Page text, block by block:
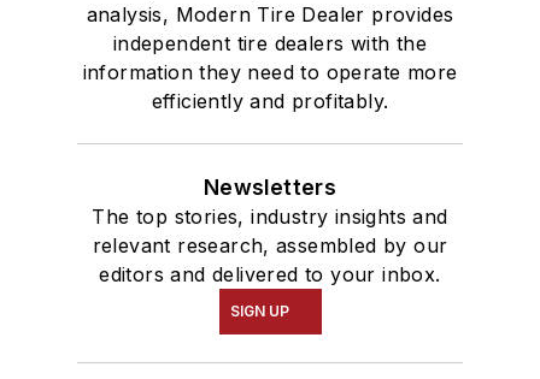
analysis, Modern Tire Dealer provides
independent tire dealers with the
information they need to operate more
efficiently and profitably.
Newsletters
The top stories, industry insights and
relevant research, assembled by our
editors and delivered to your inbox.
SIGN UP